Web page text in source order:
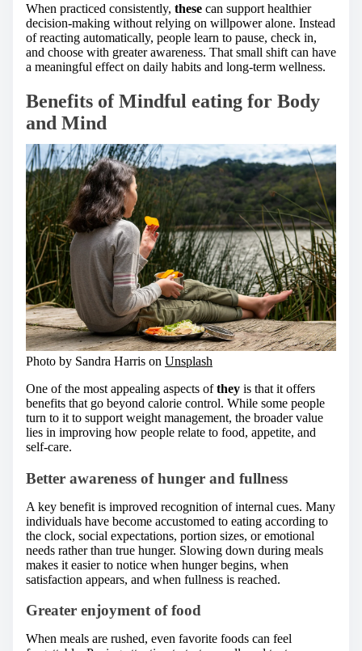
When practiced consistently, these can support healthier
decision-making without relying on willpower alone. Instead
of reacting automatically, people learn to pause, check in,
and choose with greater awareness. That small shift can have
a meaningful effect on daily habits and long-term wellness.
Benefits of Mindful eating for Body
and Mind
Photo by Sandra Harris on Unsplash
One of the most appealing aspects ofthey is that it offers
benefits that go beyond calorie control. While some people
turn to it to support weight management, the broader value
lies in improving how people relate to food, appetite, and
self-care.
Better awareness of hunger and fullness
A key benefit is improved recognition of internal cues. Many
individuals have become accustomed to eating according to
the clock, social expectations, portion sizes, or emotional
needs rather than true hunger. Slowing down during meals
makes it easier to notice when hunger begins, when
satisfaction appears, and when fullness is reached.
Greater enjoyment of food
When meals are rushed, even favorite foods can feel